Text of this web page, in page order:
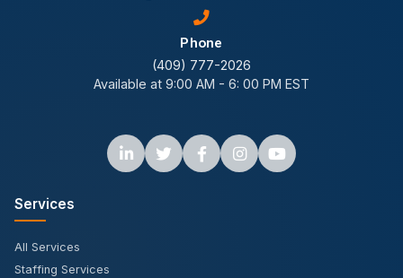
Phone
(409) 777-2026
Available at 9:00 AM - 6: 00 PM EST
Services
All Services
Staffing Services